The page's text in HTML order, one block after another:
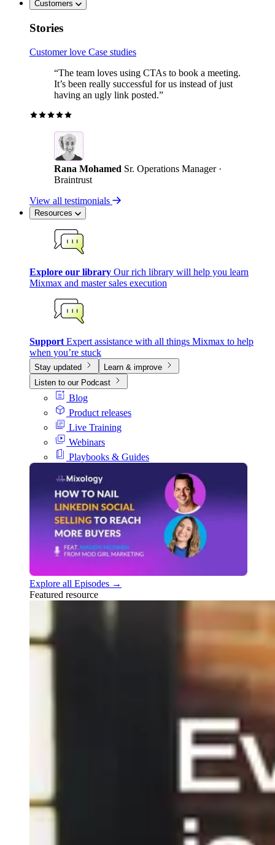
Customers
Stories
Customer love Case studies
“The team loves using CTAs to book a meeting.
It’s been really successful for us instead of just
having an ugly link posted.”
Rana Mohamed Sr. Operations Manager ·
Braintrust
View all testimonials
Resources
Explore our library Our rich library will help you learn
Mixmax and master sales execution
Support Expert assistance with all things Mixmax to help
when you’re stuck
Stay updated
Learn & improve
Listen to our Podcast
Blog
Product releases
Live Training
Webinars
Playbooks & Guides
Explore all Episodes →
Featured resource